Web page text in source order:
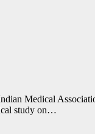
Medical
study on…